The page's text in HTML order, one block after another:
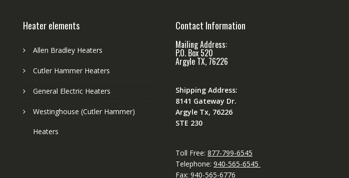
Heater elements
Allen Bradley Heaters
Cutler Hammer Heaters
General Electric Heaters
Westinghouse (Cutler Hammer)
Heaters
Contact Information
Mailing Address:
P.O. Box 520
Argyle TX, 76226
Shipping Address:
8141 Gateway Dr.
Argyle Tx, 76226
STE 230
Toll Free: 877-799-6545
Telephone: 940-565-6545
Fax: 940-565-6776